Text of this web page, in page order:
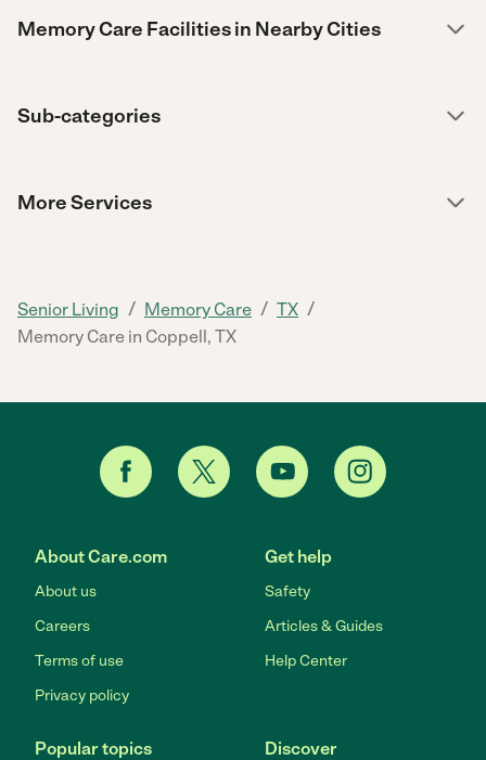
Memory Care Facilities in Nearby Cities
Sub-categories
More Services
Senior Living / Memory Care / TX /
Memory Care in Coppell, TX
About Care.com
About us
Careers
Terms of use
Privacy policy
Get help
Safety
Articles & Guides
Help Center
Popular topics Discover